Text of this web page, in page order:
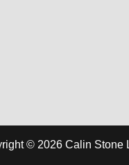
© 2026 Calin Stone